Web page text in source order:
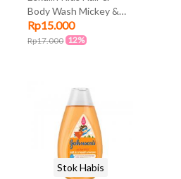
Body Wash Mickey &
Friends Pouch 200ml
Rp15.000
Rp17.000 12%
Stok Habis